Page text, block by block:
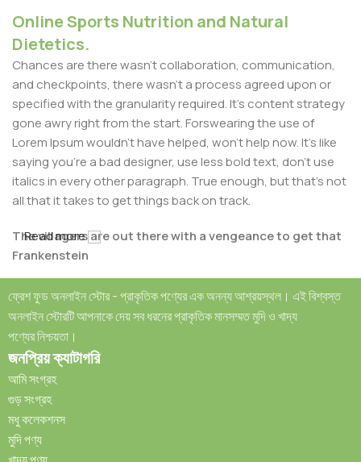
Online Sports Nutrition and Natural
Dietetics.
Chances are there wasn't collaboration, communication,
and checkpoints, there wasn't a process agreed upon or
specified with the granularity required. It's content strategy
gone awry right from the start. Forswearing the use of
Lorem Ipsum wouldn't have helped, won't help now. It's like
saying you're a bad designer, use less bold text, don't use
italics in every other paragraph. True enough, but that's not
all that it takes to get things back on track.
The villagers are out there with a vengeance to get that
Frankenstein
You made all the required mock ups for commissioned
layout, got all the approvals, built a tested code base or
had them built, you decided on a content management
system, got a license for it or adapted:
The toppings you may chose for that TV dinner pizza slice
when you forgot to shop for foods, the paint you may slap
on your face to impress the new boss is your business.
But what about your daily bread? Design comps, layouts,
Read more
ফ্রেশ ফুড অনলাইন স্টোর - প্রাকৃতিক পণ্যের এক অনন্য আশ্রয়স্থল। এই বিশ্বস্ত
অনলাইন স্টোরটি আপনাকে দেয় সব ধরনের প্রাকৃতিক মানসম্মত মুদি ও খাদ্য
পণ্যের নিশ্চয়তা।
জনপ্রিয় ক্যাটাগরি
আমি সংগ্রহ
গুড় সংগ্রহ
মধু কলেকশনস
মুদি পণ্য